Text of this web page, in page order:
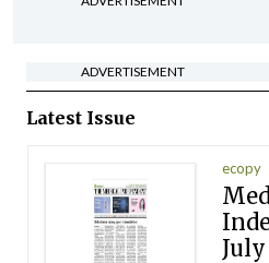
ADVERTISEMENT
Latest Issue
ecopy